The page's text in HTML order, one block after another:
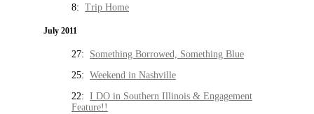
8: Trip Home
July 2011
27: Something Borrowed, Something Blue
25: Weekend in Nashville
22: I DO in Southern Illinois & Engagement
Feature!!